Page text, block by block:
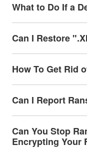
What to Do If a
Can I Restore
How To Get Rid
Can I Report
Can You Stop
Encrypting Your